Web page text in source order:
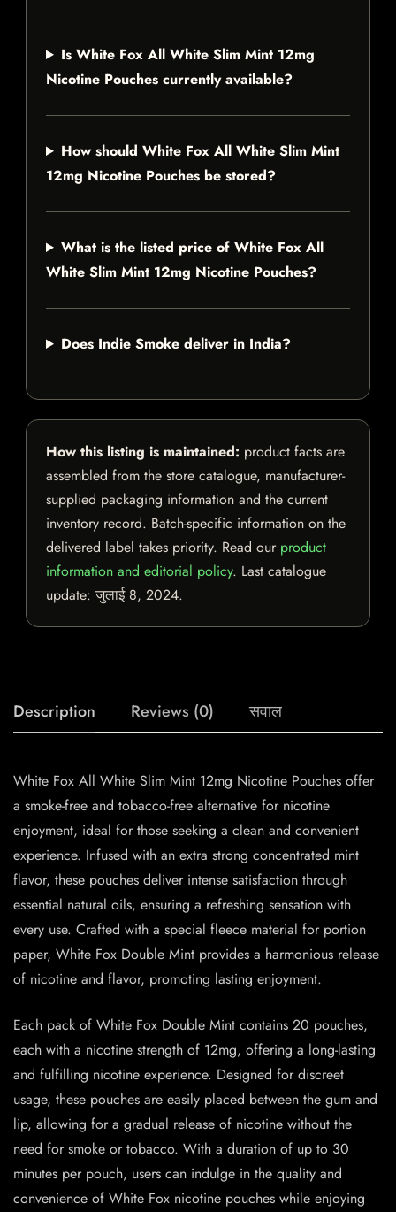
Is White Fox All White Slim Mint 12mg
Nicotine Pouches currently available?
How should White Fox All White Slim Mint
12mg Nicotine Pouches be stored?
What is the listed price of White Fox All
White Slim Mint 12mg Nicotine Pouches?
Does Indie Smoke deliver in India?
How this listing is maintained: product facts are
assembled from the store catalogue, manufacturer-
supplied packaging information and the current
inventory record. Batch-specific information on the
delivered label takes priority. Read our product
information and editorial policy. Last catalogue
update:जुलाई 8, 2024.
Description Reviews (0) सवाल
White Fox All White Slim Mint 12mg Nicotine Pouches offer
a smoke-free and tobacco-free alternative for nicotine
enjoyment, ideal for those seeking a clean and convenient
experience. Infused with an extra strong concentrated mint
flavor, these pouches deliver intense satisfaction through
essential natural oils, ensuring a refreshing sensation with
every use. Crafted with a special fleece material for portion
paper, White Fox Double Mint provides a harmonious release
of nicotine and flavor, promoting lasting enjoyment.
Each pack of White Fox Double Mint contains 20 pouches,
each with a nicotine strength of 12mg, offering a long-lasting
and fulfilling nicotine experience. Designed for discreet
usage, these pouches are easily placed between the gum and
lip, allowing for a gradual release of nicotine without the
need for smoke or tobacco. With a duration of up to 30
minutes per pouch, users can indulge in the quality and
convenience of White Fox nicotine pouches while enjoying